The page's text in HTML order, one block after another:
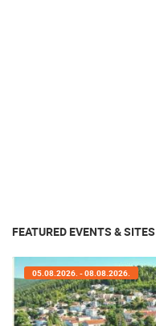
FEATURED EVENTS & SITES
05.08.2026. - 08.08.2026.